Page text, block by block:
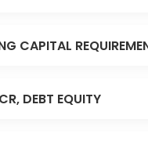
CAPITAL
DEBT EQUITY